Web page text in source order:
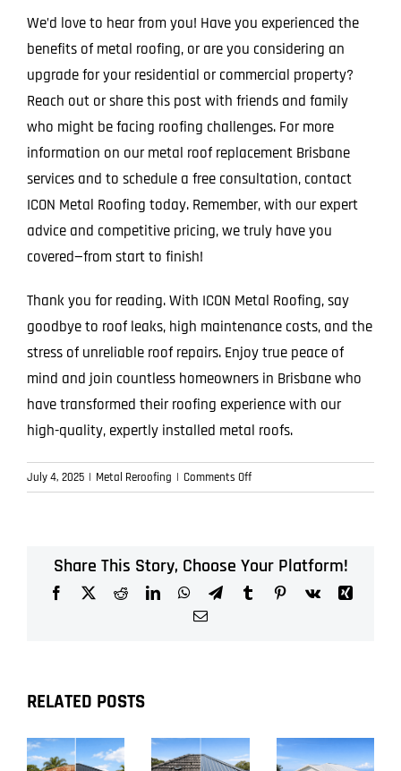
We’d love to hear from you! Have you experienced the
benefits of metal roofing, or are you considering an
upgrade for your residential or commercial property?
Reach out or share this post with friends and family
who might be facing roofing challenges. For more
information on our metal roof replacement Brisbane
services and to schedule a free consultation, contact
ICON Metal Roofing today. Remember, with our expert
advice and competitive pricing, we truly have you
covered—from start to finish!
Thank you for reading. With ICON Metal Roofing, say
goodbye to roof leaks, high maintenance costs, and the
stress of unreliable roof repairs. Enjoy true peace of
mind and join countless homeowners in Brisbane who
have transformed their roofing experience with our
high-quality, expertly installed metal roofs.
July 4, 2025 | Metal Reroofing | Comments Offon
Say
Worries
—
Stress-
Share This Story, Choose Your Platform!
Facebook
X RedditLinkedInWhatsApp
TelegramTumblrPinterest
Vk
Xing
Email
RELATED POSTS